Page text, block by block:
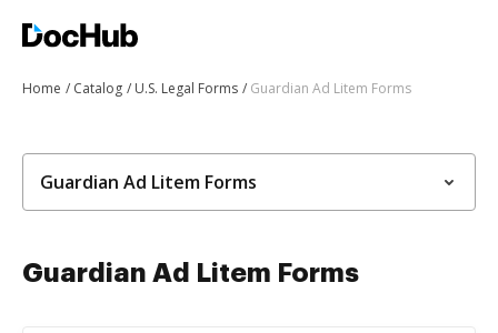
Home Catalog U.S. Legal Forms Guardian Ad Litem Forms
Guardian Ad Litem Forms
Guardian Ad Litem Forms